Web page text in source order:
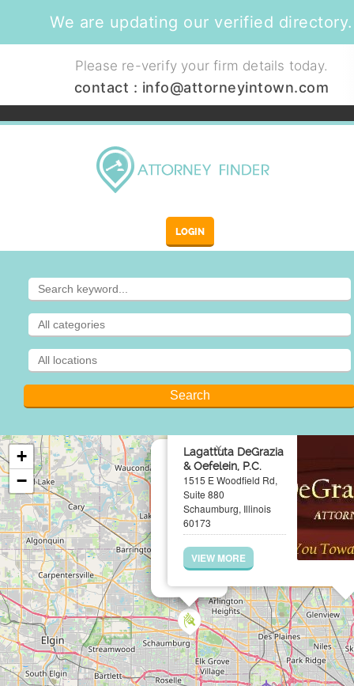
We are updating our verified directory.
Please re-verify your firm details today.
contact : info@attorneyintown.com
LOGIN
Lagattuta DeGrazia
& Oefelein, P.C.
1515 E Woodfield Rd,
Suite 880
Schaumburg, Illinois
60173
VIEW MORE
×
+
−